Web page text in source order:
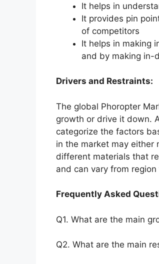
It helps in
It provides pin
of competitors
It helps in making
and by making in-
Drivers and Restraints:
The global Phoropter
growth or drive it down.
categorize the factors
in the market may either
different materials that
and can vary from
Frequently Asked
Q1. What are the main
Q2. What are the main